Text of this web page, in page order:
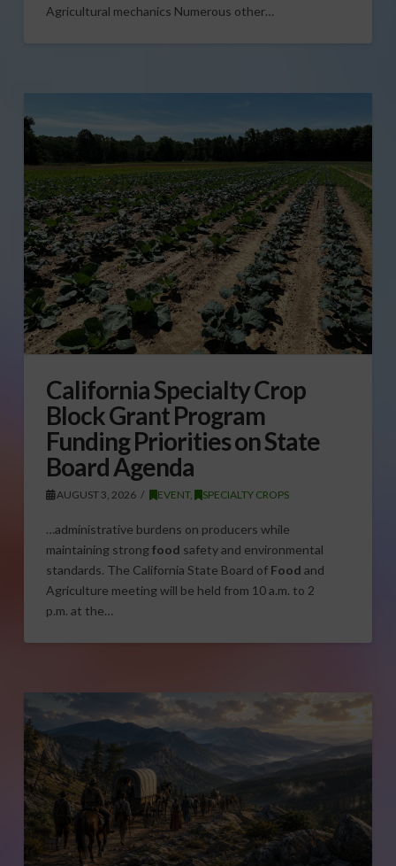
Agricultural mechanics Numerous other…
California Specialty Crop
Block Grant Program
Funding Priorities on State
Board Agenda
AUGUST 3, 2026 EVENT, SPECIALTY CROPS
…administrative burdens on producers while
maintaining strong food safety and environmental
standards. The California State Board of Food and
Agriculture meeting will be held from 10 a.m. to 2
p.m. at the…